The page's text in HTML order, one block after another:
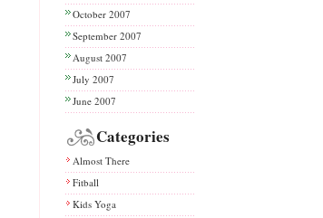
October 2007
September 2007
August 2007
July 2007
June 2007
Categories
Almost There
Fitball
Kids Yoga